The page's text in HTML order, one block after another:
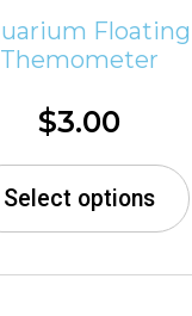
Floating
Themometer
$3.00
Select options